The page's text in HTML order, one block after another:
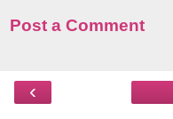
Post a Comment
‹